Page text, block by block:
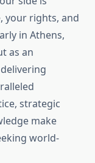
your rights, and
in Athens,
as an
strategic
make
world-